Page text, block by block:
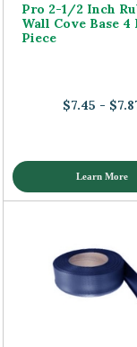
Pro 2-1/2 Inch
Wall Cove Base 4
Piece
$7.45 -
Learn More